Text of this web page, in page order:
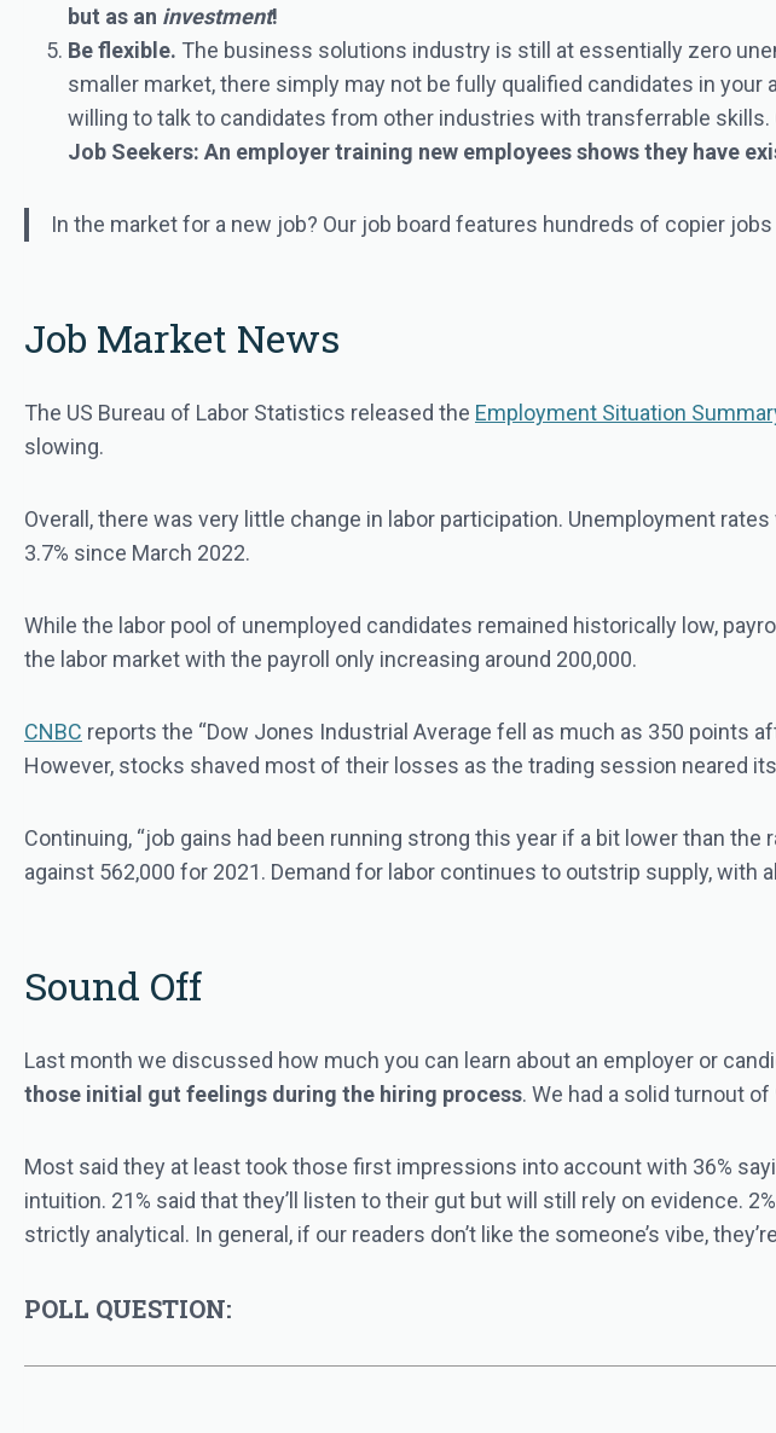
but as an investment!
Be flexible. The business solutions industry is still at essentially zero
smaller market, there simply may not be fully qualified candidates in
willing to talk to candidates from other industries with transferrable
Job Seekers: An employer training new employees shows they have
In the market for a new job? Our job board features hundreds of copier
Job Market News
The US Bureau of Labor Statistics released the Employment Situation
slowing.
Overall, there was very little change in labor participation. Unemployment
3.7% since March 2022.
While the labor pool of unemployed candidates remained historically low,
the labor market with the payroll only increasing around 200,000.
CNBC reports the “Dow Jones Industrial Average fell as much as 350 points
However, stocks shaved most of their losses as the trading session neared
Continuing, “job gains had been running strong this year if a bit lower than
against 562,000 for 2021. Demand for labor continues to outstrip supply, with
Sound Off
Last month we discussed how much you can learn about an employer or
those initial gut feelings during the hiring process. We had a solid turnout
Most said they at least took those first impressions into account with 36%
intuition. 21% said that they’ll listen to their gut but will still rely on evidence.
strictly analytical. In general, if our readers don’t like the someone’s vibe,
POLL QUESTION: